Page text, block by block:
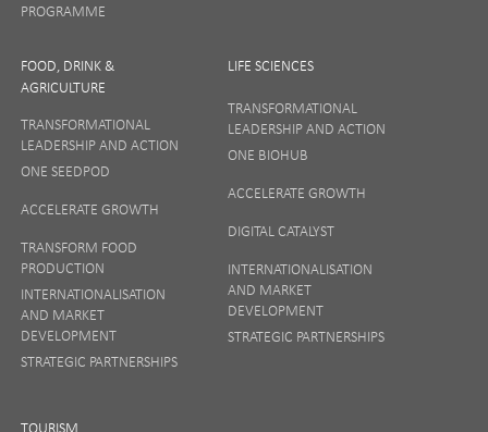
PROGRAMME
FOOD, DRINK &
AGRICULTURE
TRANSFORMATIONAL
LEADERSHIP AND ACTION
ONE SEEDPOD
ACCELERATE GROWTH
TRANSFORM FOOD
PRODUCTION
INTERNATIONALISATION
AND MARKET
DEVELOPMENT
STRATEGIC PARTNERSHIPS
LIFE SCIENCES
TRANSFORMATIONAL
LEADERSHIP AND ACTION
ONE BIOHUB
ACCELERATE GROWTH
DIGITAL CATALYST
INTERNATIONALISATION
AND MARKET
DEVELOPMENT
STRATEGIC PARTNERSHIPS
TOURISM